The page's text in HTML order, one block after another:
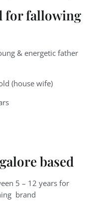
for fallowing
& energetic father
(house wife)
based
5 – 12 years for
brand